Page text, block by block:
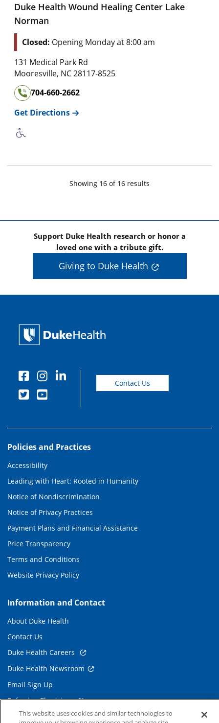
Duke Health Wound Healing Center Lake
Norman
Closed: Opening Monday at 8:00 am
131 Medical Park Rd
Mooresville, NC28117-8525
704-660-2662
Get Directions
Showing 16 of 16 results
Support Duke Health research or honor a
loved one with a tribute gift.
Giving to Duke Health
Contact Us
Policies and Practices
Accessibility
Leading with Heart: Rooted in Humanity
Notice of Nondiscrimination
Notice of Privacy Practices
Payment Plans and Financial Assistance
Price Transparency
Terms and Conditions
Website Privacy Policy
Information and Contact
About Duke Health
Contact Us
Duke Health Careers
Duke Health Newsroom
Email Sign Up
Referring Physicians
This website uses cookies and similar technologies to